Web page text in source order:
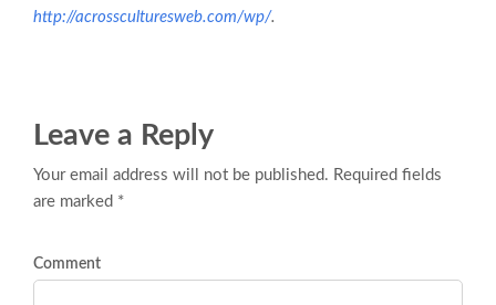
http://acrossculturesweb.com/wp/.
Leave a Reply
Your email address will not be published. Required fields
are marked *
Comment